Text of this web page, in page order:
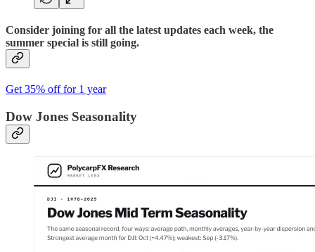
Consider joining for all the latest updates each week, the
summer special is still going.
Get 35% off for 1 year
Dow Jones Seasonality